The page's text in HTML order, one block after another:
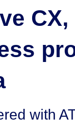
CX,
with